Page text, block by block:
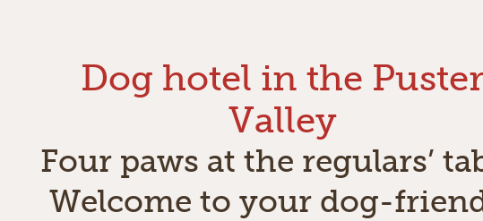
Dog hotel in the Puster
Valley
Four paws at the regulars’
Welcome to your dog-